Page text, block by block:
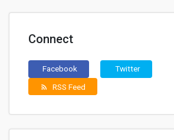
Connect
Facebook Twitter
rss_feed RSS Feed